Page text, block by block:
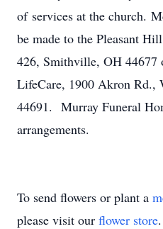
of services at the church.
be made to the Pleasant
426, Smithville, OH 44677
LifeCare, 1900 Akron Rd.,
44691. Murray Funeral
arrangements.
To send flowers or plant a
please visit our flower store.